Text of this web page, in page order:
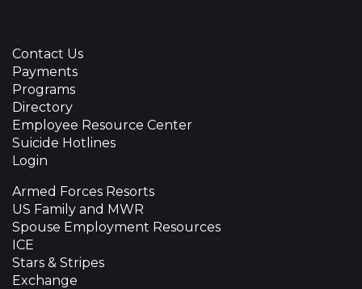
Contact Us
Payments
Programs
Directory
Employee Resource Center
Suicide Hotlines
Login
Armed Forces Resorts
US Family and MWR
Spouse Employment Resources
ICE
Stars & Stripes
Exchange